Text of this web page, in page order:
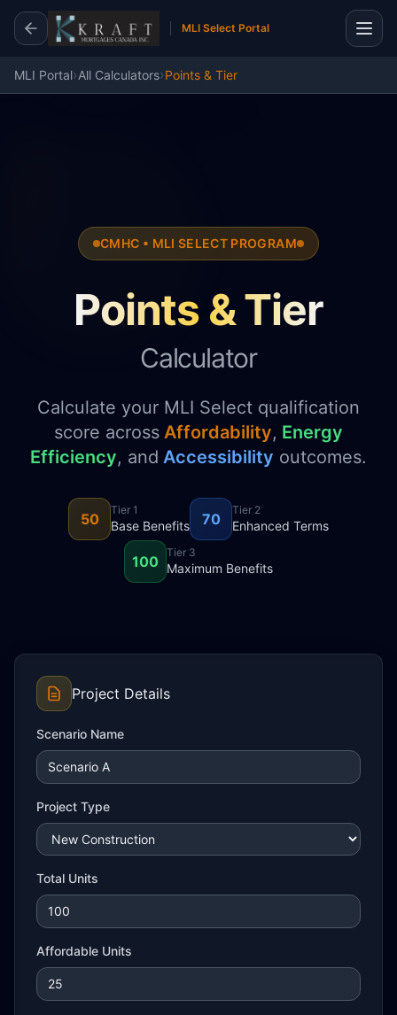
MLI Select Portal
MLI Portal›All Calculators›Points & Tier
CMHC • MLI SELECT PROGRAM
Points & Tier
Calculator
Calculate your MLI Select qualification
score across Affordability, Energy
Efficiency, and Accessibility outcomes.
50 Tier 1
Base Benefits 70 Tier 2
Enhanced Terms
100 Tier 3
Maximum Benefits
Project Details
Scenario Name
Project Type
Total Units
Affordable Units